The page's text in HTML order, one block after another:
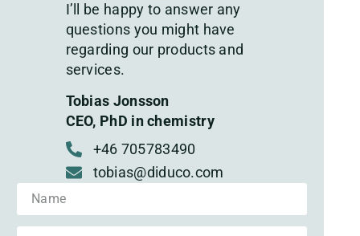
I’ll be happy to answer any
questions you might have
regarding our products and
services.
Tobias Jonsson
CEO, PhD in chemistry
+46 705783490
tobias@diduco.com